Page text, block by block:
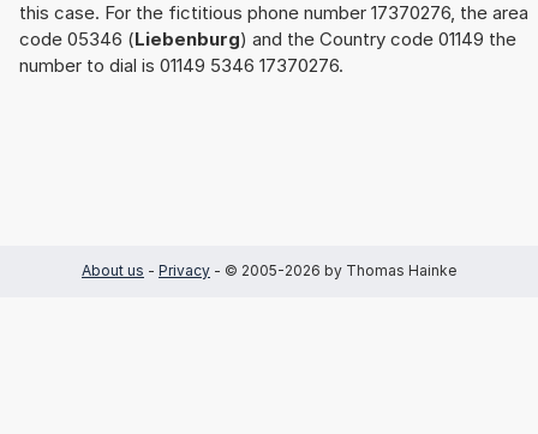
this case. For the fictitious phone number 17370276, the area
code 05346 (Liebenburg) and the Country code 01149 the
number to dial is 01149 5346 17370276.
About us - Privacy - © 2005-2026 by Thomas Hainke